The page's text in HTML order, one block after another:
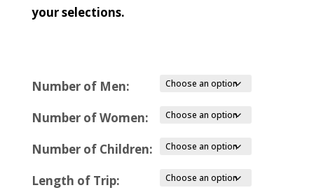
your selections.
Number of Men:
Number of Women:
Number of Children:
Length of Trip: